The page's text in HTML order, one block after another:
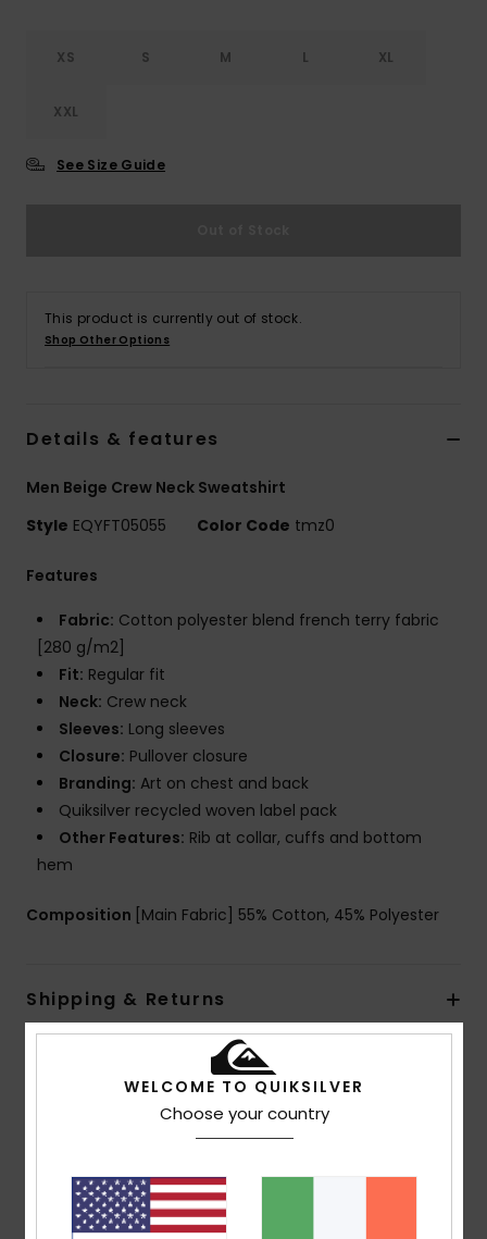
XS S M L XL
XXL
See Size Guide
This product is currently out of stock.
Shop Other Options
Details & features
Men Beige Crew Neck Sweatshirt
Style EQYFT05055 Color Code tmz0
Features
Fabric: Cotton polyester blend french terry fabric
[280 g/m2]
Fit: Regular fit
Neck: Crew neck
Sleeves: Long sleeves
Closure: Pullover closure
Branding: Art on chest and back
Quiksilver recycled woven label pack
Other Features: Rib at collar, cuffs and bottom
hem
Composition [Main Fabric] 55% Cotton, 45% Polyester
Shipping & Returns
Customer Reviews
5.0
WELCOME TO QUIKSILVER
Choose your country